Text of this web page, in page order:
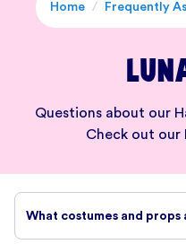
Home / Frequently
Questions about our
Check out our
What costumes and